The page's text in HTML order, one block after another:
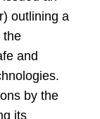
outlining a
the
and
by the
its